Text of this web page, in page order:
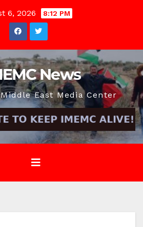
6, 2026 8:12 PM
News
East Media Center